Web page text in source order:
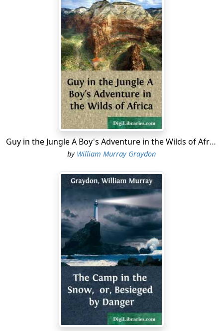
then abandoned, a new post having been recently built,
seventy miles farther north....
Guy in the Jungle A Boy's Adventure in the Wilds of Africa
by William Murray Graydon